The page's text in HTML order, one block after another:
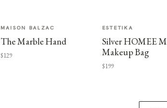
MAISON BALZAC
The Marble Hand
$129
ESTETIKA
Silver HOMEE
Makeup Bag
$199